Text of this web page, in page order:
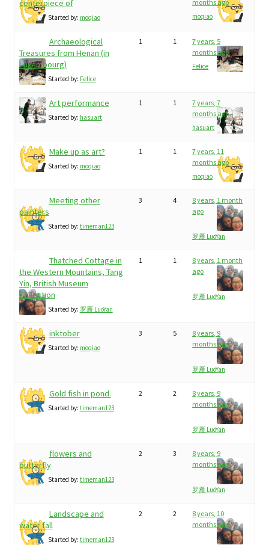
centerpiece of
Started by: moqiao
months ago
moqiao
Archaeological
Treasures from Henan (in
Luxembourg)
Started by: Felice
1 1
7 years, 5
months ago
Felice
Art performance
Started by: hasuart
1 1
7 years, 7
months ago
hasuart
Make up as art?
Started by: moqiao
1 1
7 years, 11
months ago
moqiao
Meeting other
painters
Started by: timeman123
3 4
8 years, 1 month
ago
罗雁 LuoYan
Thatched Cottage in
the Western Mountains, Tang
Yin, British Museum
Collection
Started by: 罗雁 LuoYan
1 1
8 years, 1 month
ago
罗雁 LuoYan
inktober
Started by: moqiao
3 5
8 years, 9
months ago
罗雁 LuoYan
Gold fish in pond.
Started by: timeman123
2 2
8 years, 9
months ago
罗雁 LuoYan
flowers and
butterfly
Started by: timeman123
2 3
8 years, 9
months ago
罗雁 LuoYan
Landscape and
water fall
Started by: timeman123
2 2
8 years, 10
months ago